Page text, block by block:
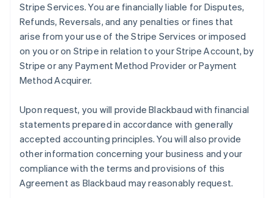
Stripe Services. You are financially liable for Disputes,
Refunds, Reversals, and any penalties or fines that
arise from your use of the Stripe Services or imposed
on you or on Stripe in relation to your Stripe Account, by
Stripe or any Payment Method Provider or Payment
Method Acquirer.
Upon request, you will provide Blackbaud with financial
statements prepared in accordance with generally
accepted accounting principles. You will also provide
other information concerning your business and your
compliance with the terms and provisions of this
Agreement as Blackbaud may reasonably request.